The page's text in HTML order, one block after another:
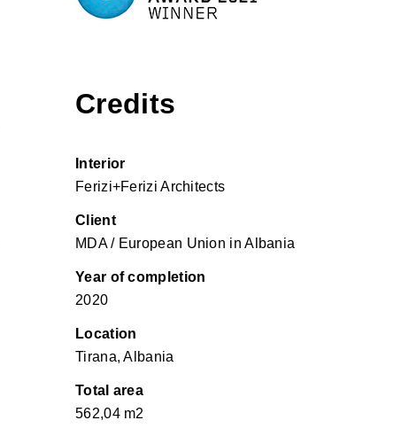
Credits
Interior
Ferizi+Ferizi Architects
Client
MDA / European Union in Albania
Year of completion
2020
Location
Tirana, Albania
Total area
562,04 m2